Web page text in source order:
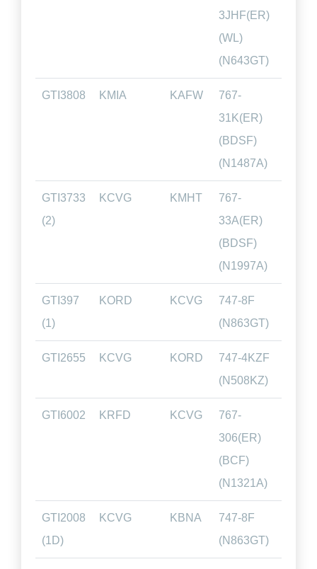
3JHF(ER)
(WL)
(N643GT)
GTI3808 KMIA KAFW
767-
31K(ER)
(BDSF)
(N1487A)
GTI3733
(2)
KCVG KMHT
767-
33A(ER)
(BDSF)
(N1997A)
GTI397
(1)
KORD KCVG
747-8F
(N863GT)
GTI2655 KCVG KORD
747-4KZF
(N508KZ)
GTI6002 KRFD KCVG
767-
306(ER)
(BCF)
(N1321A)
GTI2008
(1D)
KCVG KBNA
747-8F
(N863GT)